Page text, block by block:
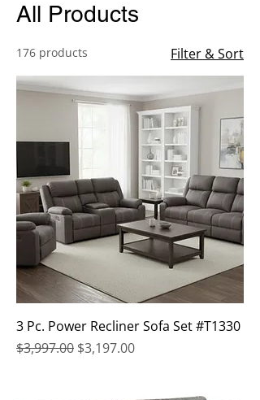
All Products
176 products Filter & Sort
3 Pc. Power Recliner Sofa Set #T1330
Regular Price
$3,997.00 Sale Price
$3,197.00